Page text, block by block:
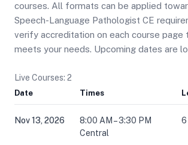
courses. All formats can be applied
Speech-Language Pathologist CE
verify accreditation on each course page
meets your needs. Upcoming dates are
Live Courses: 2
Date Times
Nov 13, 2026
8:00 AM – 3:30 PM
Central
6